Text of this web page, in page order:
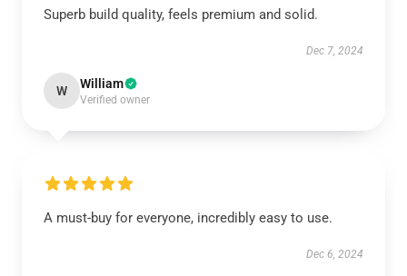
Superb build quality, feels premium and solid.
Dec 7, 2024
W William
Verified owner
A must-buy for everyone, incredibly easy to use.
Dec 6, 2024